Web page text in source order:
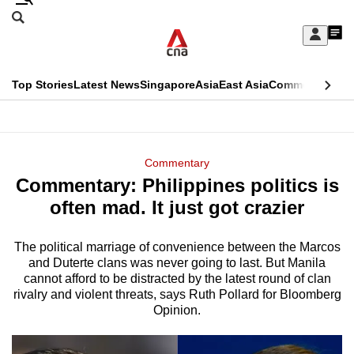
Skip
Sign
My
menu
Search
CNAR
Top StoriesLatest NewsSingaporeAsiaEast AsiaCommentary
Menu
Commentary
Commentary: Philippines politics is
often mad. It just got crazier
The political marriage of convenience between the Marcos
and Duterte clans was never going to last. But Manila
cannot afford to be distracted by the latest round of clan
rivalry and violent threats, says Ruth Pollard for Bloomberg
Opinion.
This
longer
We
know
hassle